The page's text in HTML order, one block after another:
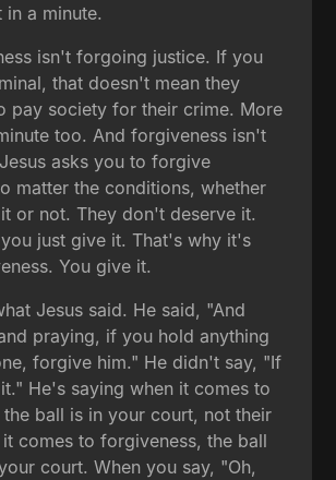
in a minute.
isn't forgoing justice. If you
that doesn't mean they
pay society for their crime. More
too. And forgiveness isn't
asks you to forgive
matter the conditions, whether
or not. They don't deserve it.
just give it. That's why it's
You give it.
Jesus said. He said, "And
praying, if you hold anything
forgive him." He didn't say, "If
He's saying when it comes to
ball is in your court, not their
comes to forgiveness, the ball
court. When you say, "Oh,